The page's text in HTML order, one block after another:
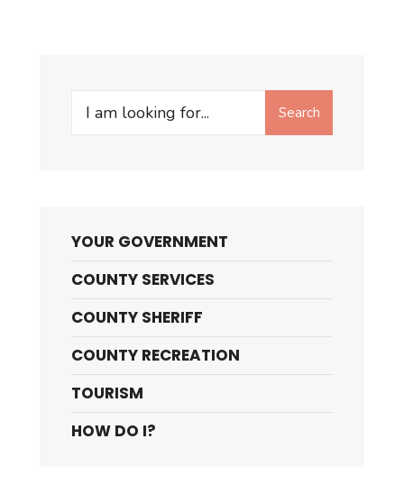
Closed
Search
Search
YOUR GOVERNMENT
COUNTY SERVICES
COUNTY SHERIFF
COUNTY RECREATION
TOURISM
HOW DO I?